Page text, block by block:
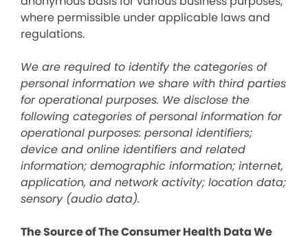
where permissible under applicable laws and
regulations.
We are required to identify the categories of
personal information we share with third parties
for operational purposes. We disclose the
following categories of personal information for
operational purposes: personal identifiers;
device and online identifiers and related
information; demographic information; internet,
application, and network activity; location data;
sensory (audio data).
The Source of The Consumer Health Data We